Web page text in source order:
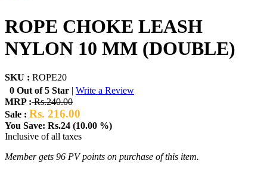
ROPE CHOKE LEASH
NYLON 10 MM (DOUBLE)
SKU : ROPE20
0 Out of 5 Star | Write a Review
MRP :Rs.240.00
Sale : Rs. 216.00
You Save: Rs.24 (10.00 %)
Inclusive of all taxes
Member gets 96 PV points on purchase of this item.